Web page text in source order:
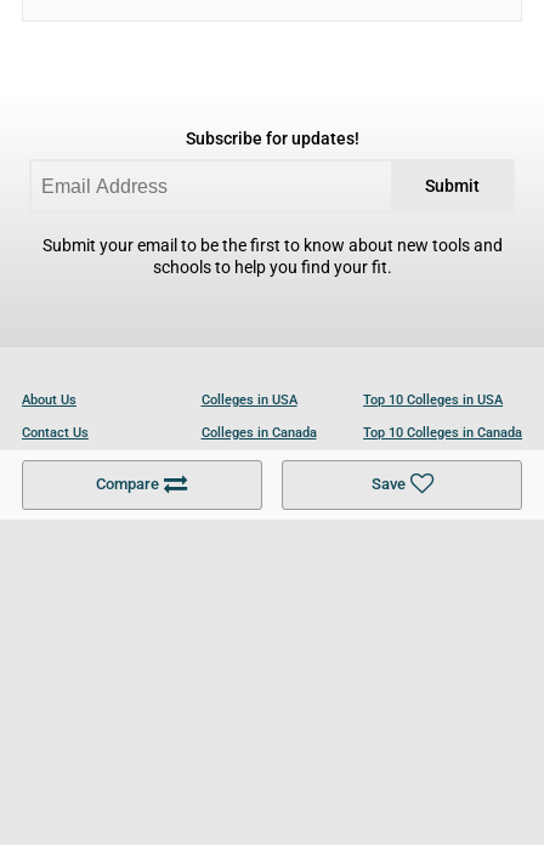
Compare Save
Subscribe for updates!
Submit
Submit your email to be the first to know about new tools and
schools to help you find your fit.
About Us
Contact Us
Become a Partner
Colleges in USA
Colleges in Canada
Colleges in UK
Top 10 Colleges in USA
Top 10 Colleges in Canada
Top 10 Colleges in UK